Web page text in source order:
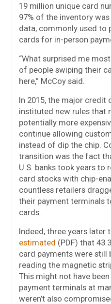
19 million unique card
97% of the inventory
data, commonly used
cards for in-person
“What surprised me
of people swiping their
here,” McCoy said.
In 2015, the major credit
instituted new rules that
potentially more
continue allowing
instead of dip the chip.
transition was the fact
U.S. banks took years to
card stocks with chip-
countless retailers
their payment terminals
cards.
Indeed, three years later
estimated (PDF) that
card payments were still
reading the magnetic
This might not have
payment terminals at
weren’t also